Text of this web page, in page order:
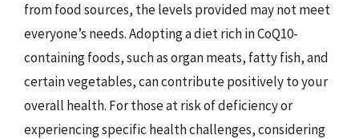
from food sources, the levels provided may not meet
everyone’s needs. Adopting a diet rich in CoQ10-
containing foods, such as organ meats, fatty fish, and
certain vegetables, can contribute positively to your
overall health. For those at risk of deficiency or
experiencing specific health challenges, considering